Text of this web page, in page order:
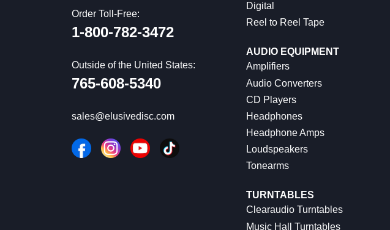
Order Toll-Free:
1-800-782-3472
Outside of the United States:
765-608-5340
sales@elusivedisc.com
Digital
Reel to Reel Tape
AUDIO EQUIPMENT
Amplifiers
Audio Converters
CD Players
Headphones
Headphone Amps
Loudspeakers
Tonearms
TURNTABLES
Clearaudio Turntables
Music Hall Turntables